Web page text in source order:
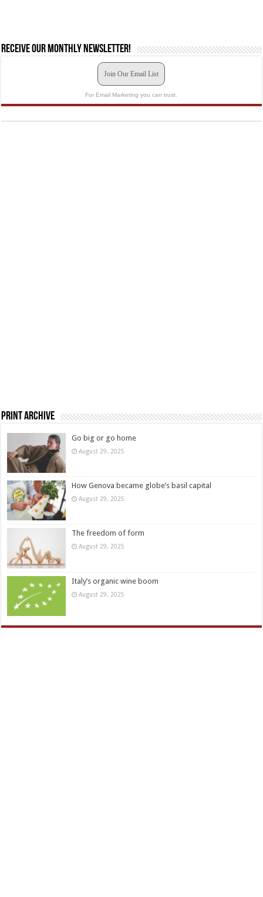
Receive our monthly newsletter!
Join Our Email List
For Email Marketing you can trust.
Print Archive
Go big or go home
August 29, 2025
How Genova became globe’s basil capital
August 29, 2025
The freedom of form
August 29, 2025
Italy’s organic wine boom
August 29, 2025